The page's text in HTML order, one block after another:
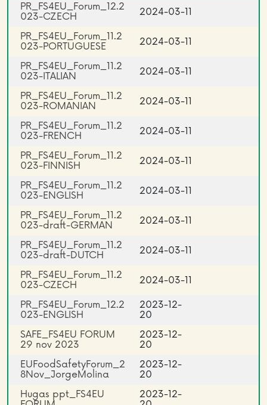
PR_FS4EU_Forum_12.2
023-CZECH
2024-03-11
PR_FS4EU_Forum_11.2
023-PORTUGUESE
2024-03-11
PR_FS4EU_Forum_11.2
023-ITALIAN
2024-03-11
PR_FS4EU_Forum_11.2
023-ROMANIAN
2024-03-11
PR_FS4EU_Forum_11.2
023-FRENCH
2024-03-11
PR_FS4EU_Forum_11.2
023-FINNISH
2024-03-11
PR_FS4EU_Forum_11.2
023-ENGLISH
2024-03-11
PR_FS4EU_Forum_11.2
023-draft-GERMAN
2024-03-11
PR_FS4EU_Forum_11.2
023-draft-DUTCH
2024-03-11
PR_FS4EU_Forum_11.2
023-CZECH
2024-03-11
PR_FS4EU_Forum_12.2
023-ENGLISH
2023-12-
20
SAFE_FS4EU FORUM
29 nov 2023
2023-12-
20
EUFoodSafetyForum_2
8Nov_JorgeMolina
2023-12-
20
Hugas ppt_FS4EU
2023-12-